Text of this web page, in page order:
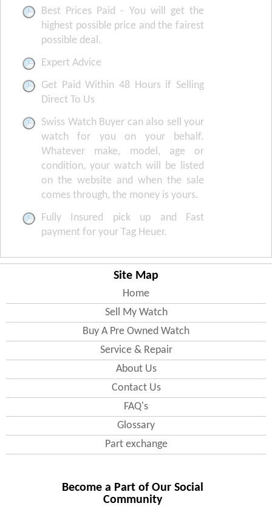
Best Prices Paid - You will get the
highest possible price and the fairest
possible deal.
Expert Advice
Get Paid Within 48 Hours if Selling
Direct To Us
Swiss Watch Buyer can also sell your
watch for you on your behalf.
Whatever make, model, age or
condition, your watch will be listed
on the website and when the sale
comes through, the money is yours.
Fully Insured pick up and Fast
payment for your Tag Heuer.
Site Map
Home
Sell My Watch
Buy A Pre Owned Watch
Service & Repair
About Us
Contact Us
FAQ's
Glossary
Part exchange
Become a Part of Our Social
Community